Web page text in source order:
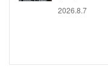
2026.8.7